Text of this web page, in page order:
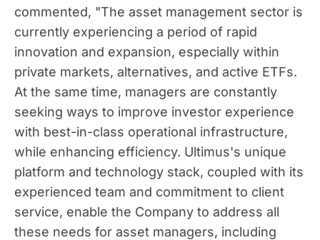
commented, "The asset management sector is
currently experiencing a period of rapid
innovation and expansion, especially within
private markets, alternatives, and active ETFs.
At the same time, managers are constantly
seeking ways to improve investor experience
with best-in-class operational infrastructure,
while enhancing efficiency. Ultimus's unique
platform and technology stack, coupled with its
experienced team and commitment to client
service, enable the Company to address all
these needs for asset managers, including